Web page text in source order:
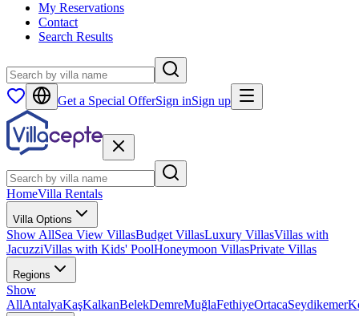
My Reservations
Contact
Search Results
Get a Special OfferSign inSign up
HomeVilla Rentals
Villa Options
Show AllSea View VillasBudget VillasLuxury VillasVillas with
JacuzziVillas with Kids' PoolHoneymoon VillasPrivate Villas
Regions
Show
AllAntalyaKaşKalkanBelekDemreMuğlaFethiyeOrtacaSeydikemer